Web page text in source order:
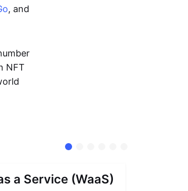
, and
NFT
a Service (WaaS)